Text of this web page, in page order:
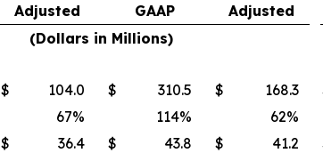
Adjusted GAAP Adjusted
(Dollars in Millions)
$ 104.0 $ 310.5 $ 168.3
67% 114% 62%
$ 36.4 $ 43.8 $ 41.2